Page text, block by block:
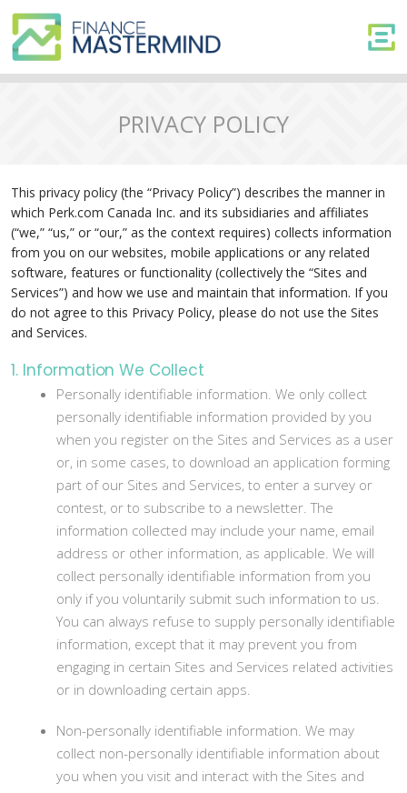
PRIVACY POLICY
This privacy policy (the “Privacy Policy”) describes the manner in
which Perk.com Canada Inc. and its subsidiaries and affiliates
(“we,” “us,” or “our,” as the context requires) collects information
from you on our websites, mobile applications or any related
software, features or functionality (collectively the “Sites and
Services”) and how we use and maintain that information. If you
do not agree to this Privacy Policy, please do not use the Sites
and Services.
1. Information We Collect
Personally identifiable information. We only collect
personally identifiable information provided by you
when you register on the Sites and Services as a user
or, in some cases, to download an application forming
part of our Sites and Services, to enter a survey or
contest, or to subscribe to a newsletter. The
information collected may include your name, email
address or other information, as applicable. We will
collect personally identifiable information from you
only if you voluntarily submit such information to us.
You can always refuse to supply personally identifiable
information, except that it may prevent you from
engaging in certain Sites and Services related activities
or in downloading certain apps.
Non-personally identifiable information. We may
collect non-personally identifiable information about
you when you visit and interact with the Sites and